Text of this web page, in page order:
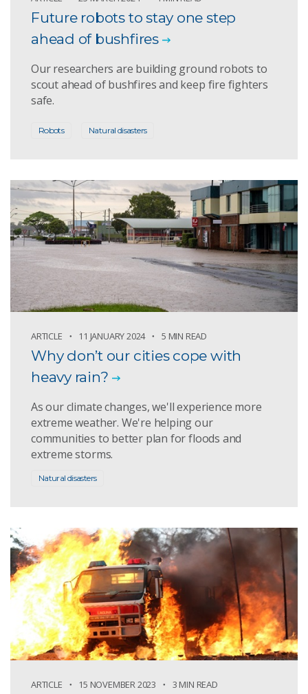
Future robots to stay one step
ahead of bushfires
Our researchers are building ground robots to
scout ahead of bushfires and keep fire fighters
safe.
Robots Natural disasters
ARTICLE 11 JANUARY 2024 5 MIN READ
Why don’t our cities cope with
heavy rain?
As our climate changes, we'll experience more
extreme weather. We're helping our
communities to better plan for floods and
extreme storms.
Natural disasters
ARTICLE 15 NOVEMBER 2023 3 MIN READ